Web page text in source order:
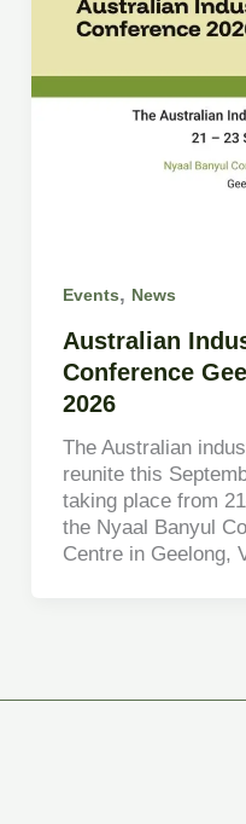
Events, News
Australian
Conference
2026
The Australian
reunite this
taking place from
the Nyaal Banyul
Centre in Geelong,